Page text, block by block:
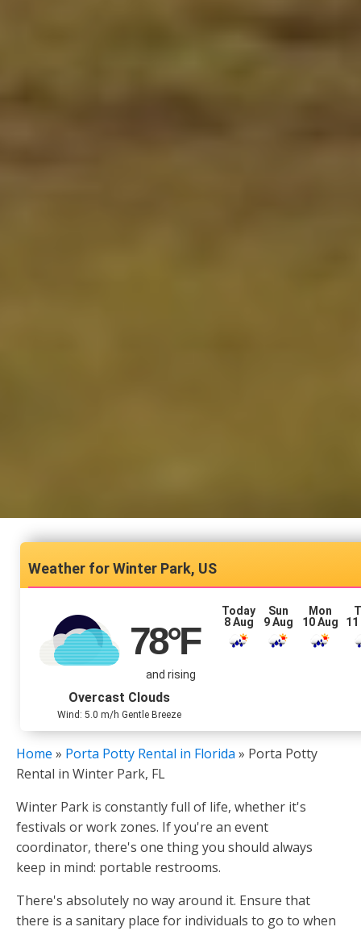
Winter Park, US
78°F
and rising
Overcast Clouds
Wind: 5.0 m/h Gentle Breeze
Today
8 Aug
Sun
9 Aug
Mon
10 Aug
Home » Porta Potty Rental in Florida » Porta Potty
Rental in Winter Park, FL
Winter Park is constantly full of life, whether it's
festivals or work zones. If you're an event
coordinator, there's one thing you should always
keep in mind: portable restrooms.
There's absolutely no way around it. Ensure that
there is a sanitary place for individuals to go to when